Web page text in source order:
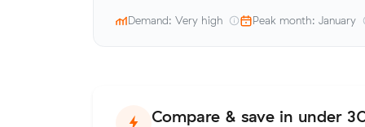
Demand: Very high Peak month: January
Compare & save in under